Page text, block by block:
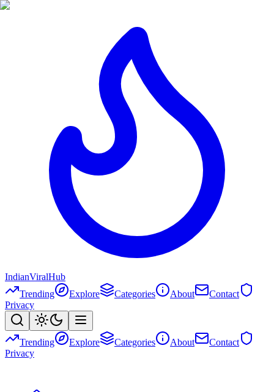
IndianViralHub
Trending
Explore Categories About
Contact
Privacy
Trending Explore Categories About
Contact
Privacy